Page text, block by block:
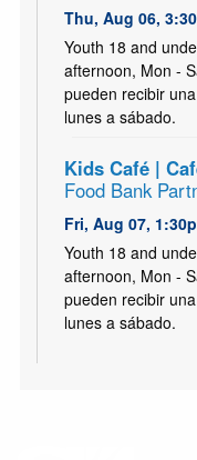
Thu, Aug 06,
Youth 18 and
afternoon, Mon -
pueden recibir
lunes a sábado.
Kids Café |
Food Bank
Fri, Aug 07,
Youth 18 and
afternoon, Mon -
pueden recibir
lunes a sábado.